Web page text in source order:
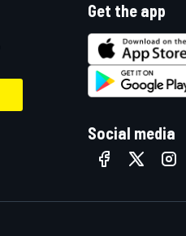
Get the app
Social media